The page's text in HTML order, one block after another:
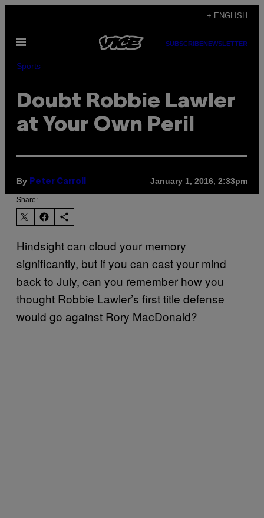
content
+ ENGLISH
Open
SUBSCRIBENEWSLETTER
Sports
Doubt Robbie Lawler
at Your Own Peril
By Peter Carroll January 1, 2016, 2:33pm
Share:
Hindsight can cloud your memory
significantly, but if you can cast your mind
back to July, can you remember how you
thought Robbie Lawler’s first title defense
would go against Rory MacDonald?